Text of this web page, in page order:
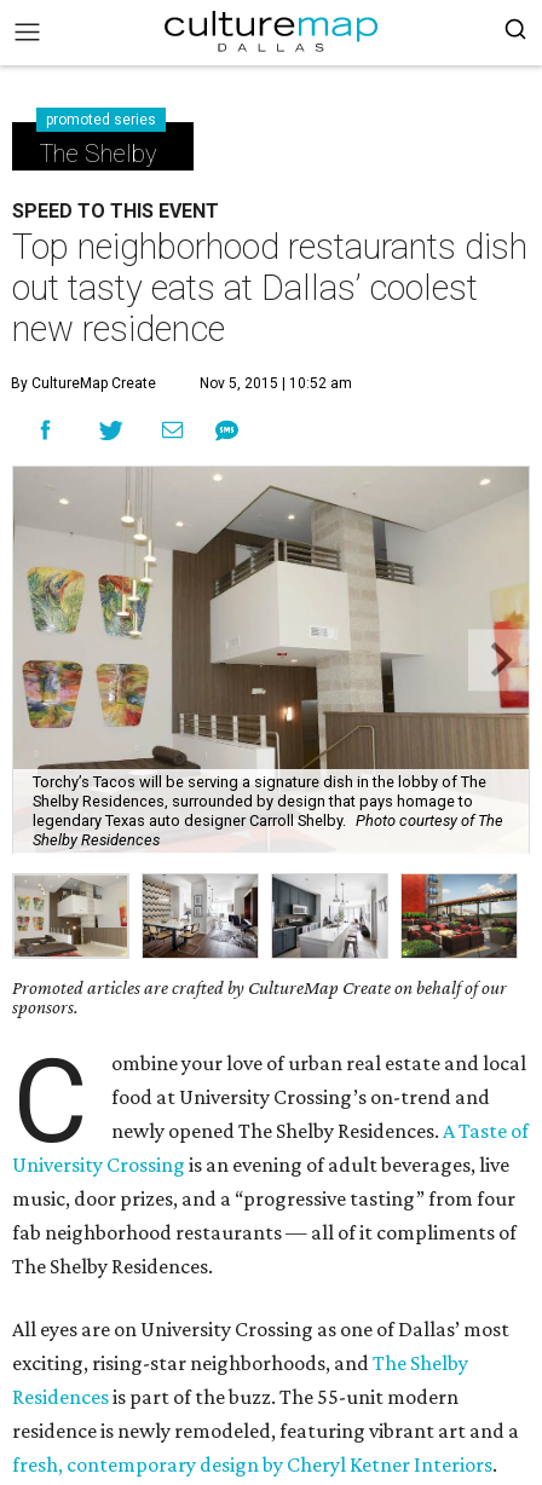
promoted series
The Shelby
SPEED TO THIS EVENT
Top neighborhood restaurants dish
out tasty eats at Dallas’ coolest
new residence
By CultureMap Create Nov 5, 2015 | 10:52 am
Torchy’s Tacos will be serving a signature dish in the lobby of The
Shelby Residences, surrounded by design that pays homage to
legendary Texas auto designer Carroll Shelby.
Photo courtesy of The
Shelby Residences
Promoted articles are crafted by CultureMap Create on behalf of our
sponsors.
C
ombine your love of urban real estate and local
food at University Crossing’s on-trend and
newly opened The Shelby Residences.A Taste of
University Crossing is an evening of adult beverages, live
music, door prizes, and a “progressive tasting” from four
fab neighborhood restaurants — all of it compliments of
The Shelby Residences.
All eyes are on University Crossing as one of Dallas’ most
exciting, rising-star neighborhoods, andThe Shelby
Residencesis part of the buzz. The 55-unit modern
residence is newly remodeled, featuring vibrant art and a
fresh, contemporary design by Cheryl Ketner Interiors.